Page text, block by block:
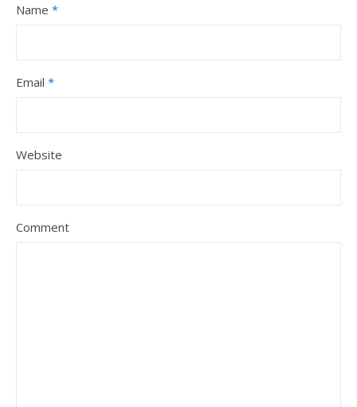
Name *
Email *
Website
Comment